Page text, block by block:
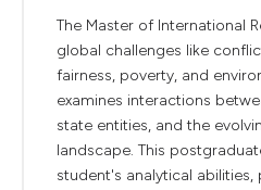
The Master of International
global challenges like
fairness, poverty, and
examines interactions
state entities, and the
landscape. This
student's analytical